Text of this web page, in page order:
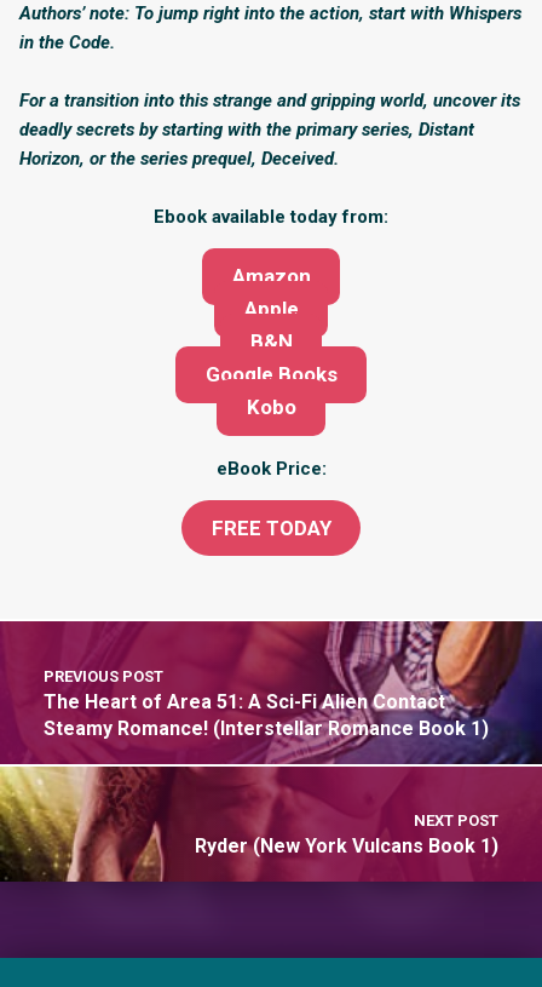
Authors’ note: To jump right into the action, start with Whispers
in the Code.
For a transition into this strange and gripping world, uncover its
deadly secrets by starting with the primary series, Distant
Horizon, or the series prequel, Deceived.
Ebook available today from:
Amazon
Apple
B&N
Google Books
Kobo
eBook Price:
FREE TODAY
PREVIOUS POST
The Heart of Area 51: A Sci-Fi Alien Contact
Steamy Romance! (Interstellar Romance Book 1)
NEXT POST
Ryder (New York Vulcans Book 1)